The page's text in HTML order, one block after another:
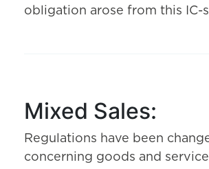
obligation arose from this IC-
Mixed Sales:
Regulations have been
concerning goods and